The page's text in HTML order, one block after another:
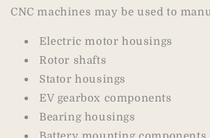
CNC machines may be used to
Electric motor housings
Rotor shafts
Stator housings
EV gearbox components
Bearing housings